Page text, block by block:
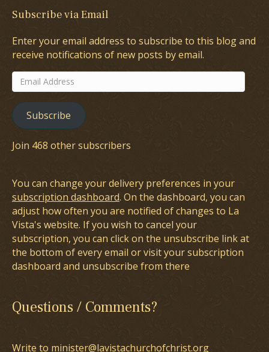
Subscribe via Email
Enter your email address to subscribe to this blog and
receive notifications of new posts by email.
Email
Address
Subscribe
Join 468 other subscribers
You can change your delivery preferences in your
subscription dashboard. On the dashboard, you can
adjust how often you are notified of changes to La
Vista's website. If you wish to cancel your
subscription, you can click on the unsubscribe link at
the bottom of every email or visit your subscription
dashboard and unsubscribe from there
Questions / Comments?
Write to minister@lavistachurchofchrist.org